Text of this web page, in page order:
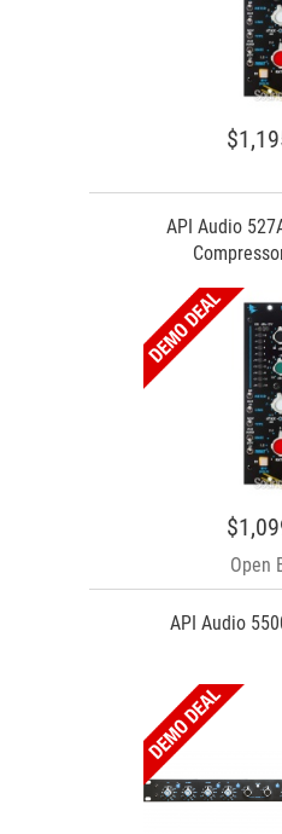
API Audio
Open
API Audio